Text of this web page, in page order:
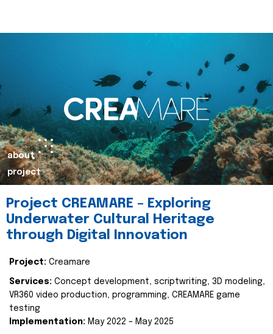
about
project
Project CREAMARE – Exploring
Underwater Cultural Heritage
through Digital Innovation
Project: Creamare
Services: Concept development, scriptwriting, 3D modeling,
VR360 video production, programming, CREAMARE game
testing
Implementation: May 2022 – May 2025